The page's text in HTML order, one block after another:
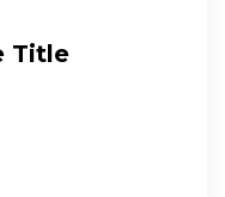
Title